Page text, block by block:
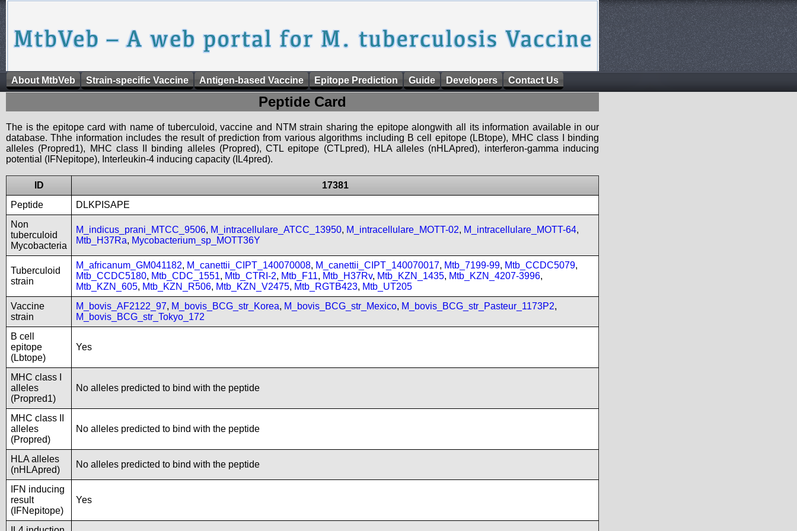
About MtbVeb Strain-specific Vaccine Antigen-based Vaccine Epitope Prediction Guide Developers Contact Us
Peptide Card
The is the epitope card with name of tuberculoid, vaccine and NTM strain sharing the epitope alongwith all its information available in our
database. Thhe information includes the result of prediction from various algorithms including B cell epitope (LBtope), MHC class I binding
alleles (Propred1), MHC class II binding alleles (Propred), CTL epitope (CTLpred), HLA alleles (nHLApred), interferon-gamma inducing
potential (IFNepitope), Interleukin-4 inducing capacity (IL4pred).
ID
17381
Peptide
DLKPISAPE
Non
tuberculoid
Mycobacteria
M_indicus_prani_MTCC_9506, M_intracellulare_ATCC_13950, M_intracellulare_MOTT-02, M_intracellulare_MOTT-64,
Mtb_H37Ra, Mycobacterium_sp_MOTT36Y
Tuberculoid
strain
M_africanum_GM041182, M_canettii_CIPT_140070008, M_canettii_CIPT_140070017, Mtb_7199-99, Mtb_CCDC5079,
Mtb_CCDC5180, Mtb_CDC_1551, Mtb_CTRI-2, Mtb_F11, Mtb_H37Rv, Mtb_KZN_1435, Mtb_KZN_4207-3996,
Mtb_KZN_605, Mtb_KZN_R506, Mtb_KZN_V2475, Mtb_RGTB423, Mtb_UT205
Vaccine
strain
M_bovis_AF2122_97, M_bovis_BCG_str_Korea, M_bovis_BCG_str_Mexico, M_bovis_BCG_str_Pasteur_1173P2,
M_bovis_BCG_str_Tokyo_172
B cell
epitope
(Lbtope)
Yes
MHC class I
alleles
(Propred1)
No alleles predicted to bind with the peptide
MHC class II
alleles
(Propred)
No alleles predicted to bind with the peptide
HLA alleles
(nHLApred)
No alleles predicted to bind with the peptide
IFN inducing
result
(IFNepitope)
Yes